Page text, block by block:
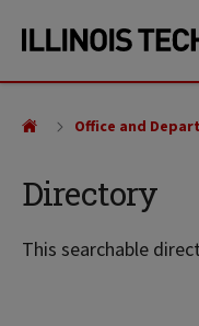
site
content
Directory
This searchable
Office and